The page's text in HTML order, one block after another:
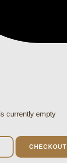
currently empty
CHECKOUT